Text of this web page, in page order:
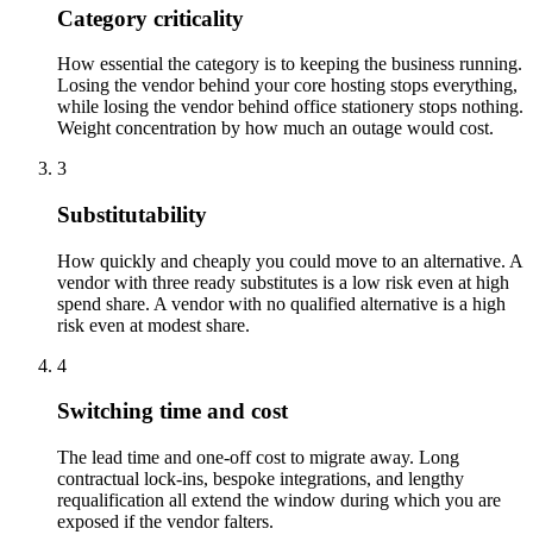
Category criticality
How essential the category is to keeping the business running.
Losing the vendor behind your core hosting stops everything,
while losing the vendor behind office stationery stops nothing.
Weight concentration by how much an outage would cost.
3
Substitutability
How quickly and cheaply you could move to an alternative. A
vendor with three ready substitutes is a low risk even at high
spend share. A vendor with no qualified alternative is a high
risk even at modest share.
4
Switching time and cost
The lead time and one-off cost to migrate away. Long
contractual lock-ins, bespoke integrations, and lengthy
requalification all extend the window during which you are
exposed if the vendor falters.